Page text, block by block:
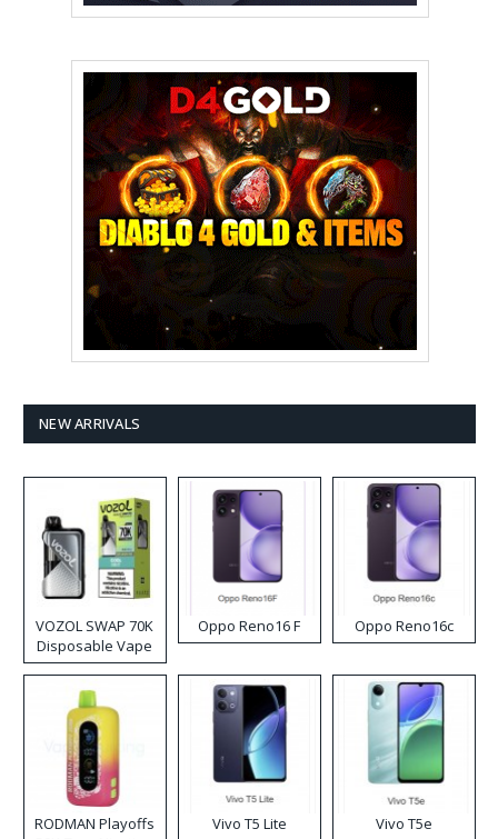
NEW ARRIVALS
VOZOL SWAP 70K
Disposable Vape
Oppo Reno16 F Oppo Reno16c
RODMAN Playoffs
Vivo T5 Lite Vivo T5e